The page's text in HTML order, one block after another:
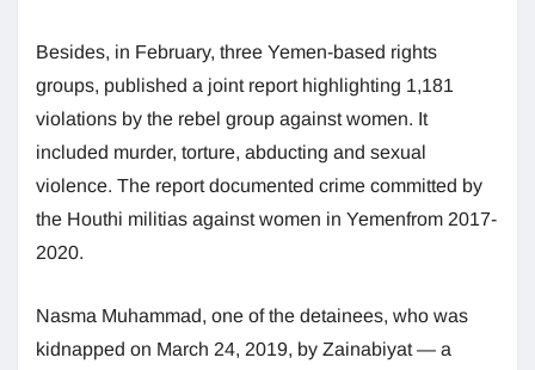
Besides, in February, three Yemen-based rights
groups, published a joint report highlighting 1,181
violations by the rebel group against women. It
included murder, torture, abducting and sexual
violence. The report documented crime committed by
the Houthi militias against women in Yemenfrom 2017-
2020.
Nasma Muhammad, one of the detainees, who was
kidnapped on March 24, 2019, by Zainabiyat — a